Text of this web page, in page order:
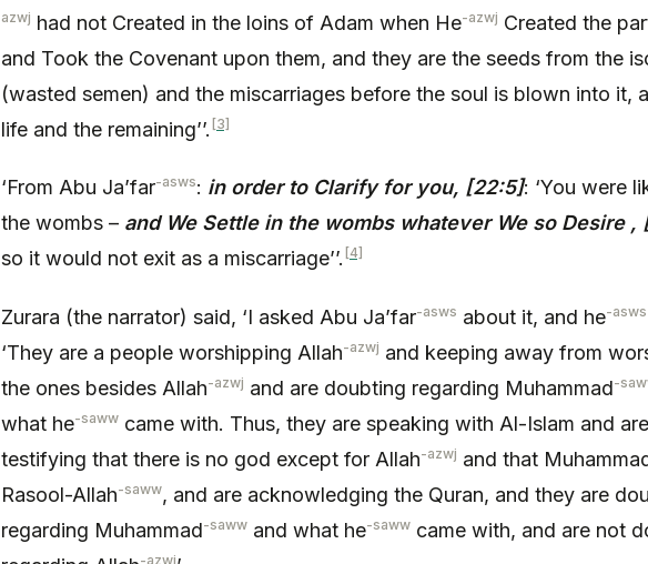
azwj had not Created in the loins of Adam when He-azwj Created the
and Took the Covenant upon them, and they are the seeds from the
(wasted semen) and the miscarriages before the soul is blown into it,
life and the remaining’’. [3]
‘From Abu Ja’far-asws: in order to Clarify for you, [22:5]: ‘You were
the wombs – and We Settle in the wombs whatever We so Desire ,
so it would not exit as a miscarriage’’. [4]
Zurara (the narrator) said, ‘I asked Abu Ja’far-asws about it, and he-asws
‘They are a people worshipping Allah-azwj and keeping away from
the ones besides Allah-azwj and are doubting regarding Muhammad-
what he-saww came with. Thus, they are speaking with Al-Islam and are
testifying that there is no god except for Allah-azwj and that
Rasool-Allah-saww, and are acknowledging the Quran, and they are
regarding Muhammad-saww and what he-saww came with, and are not
-azwj